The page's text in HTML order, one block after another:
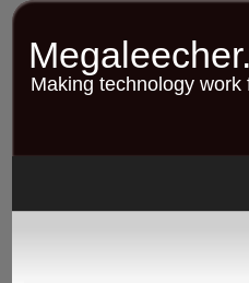
Skip
contentMaking technology work